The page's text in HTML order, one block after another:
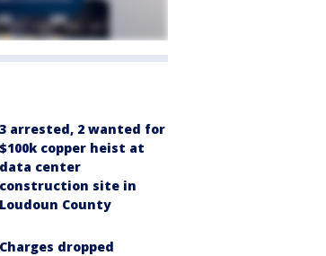
3 arrested, 2 wanted for
$100k copper heist at
data center
construction site in
Loudoun County
Charges dropped